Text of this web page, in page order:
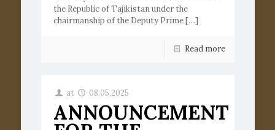
the Republic of Tajikistan under the
chairmanship of the Deputy Prime[…]
Read more
at 08.05.2025
ANNOUNCEMENT